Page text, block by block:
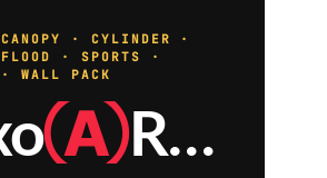
· CYLINDER ·
· SPORTS ·
WALL PACK
ⒶRCH